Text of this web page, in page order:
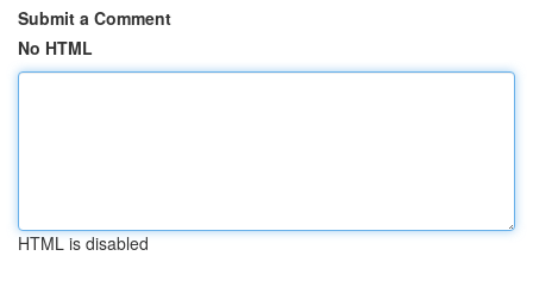
Submit a Comment
No HTML
HTML is disabled